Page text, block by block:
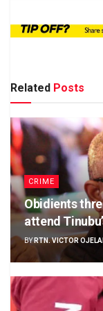
Related Posts
CRIME
Obidients
attend
BY RTN. VICTOR